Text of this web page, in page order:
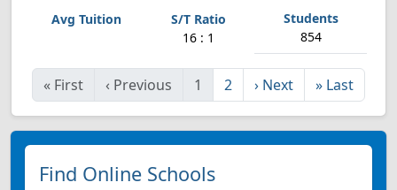
16 : 1 854
« First ‹ Previous 1 2 › Next » Last
Find Online Schools